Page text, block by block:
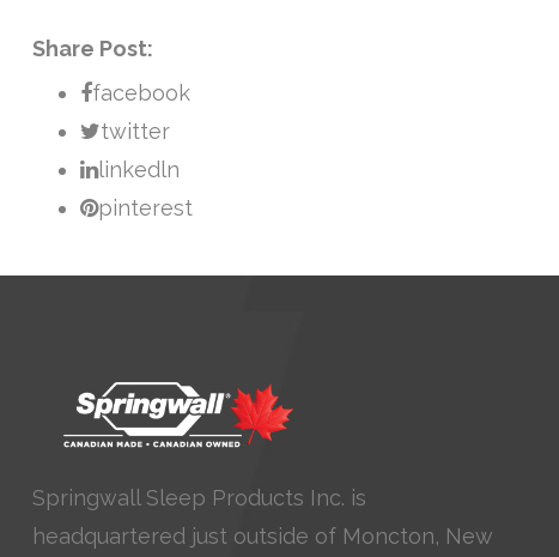
Share Post:
facebook
twitter
linkedln
pinterest
Springwall Sleep Products Inc. is
headquartered just outside of Moncton, New